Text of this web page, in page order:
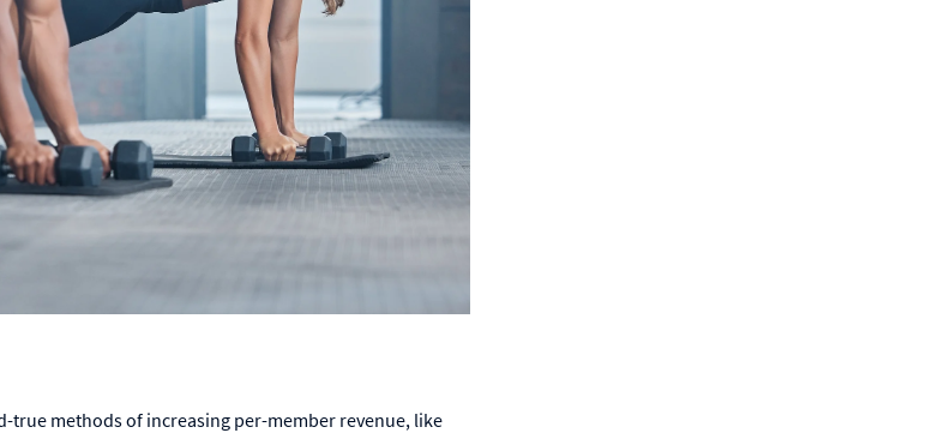
true methods of increasing per-member revenue, like